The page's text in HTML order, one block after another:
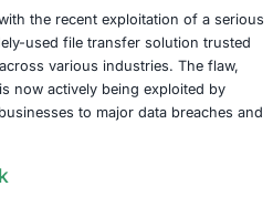
Loud Consequences
world, file transfer tools
information between
But what happens when